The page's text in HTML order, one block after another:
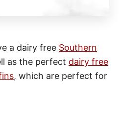
a dairy free Southern
as the perfect dairy free
, which are perfect for